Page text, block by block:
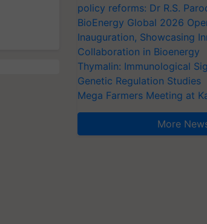
policy reforms: Dr R.S.
BioEnergy Global 2026
Inauguration, Showcasing
Collaboration in Bioenergy
Thymalin: Immunological
Genetic Regulation Studies
Mega Farmers Meeting at
More